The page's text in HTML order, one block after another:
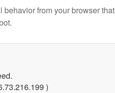
from your browser that
)